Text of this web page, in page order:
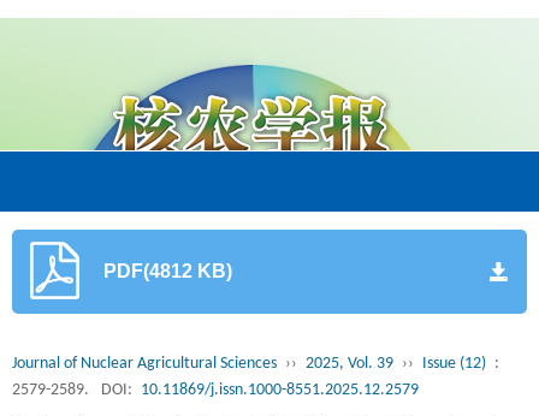
PDF(4812 KB)
Journal of Nuclear Agricultural Sciences ›› 2025, Vol. 39 ›› Issue (12) :
2579-2589.
DOI: 10.11869/j.issn.1000-8551.2025.12.2579